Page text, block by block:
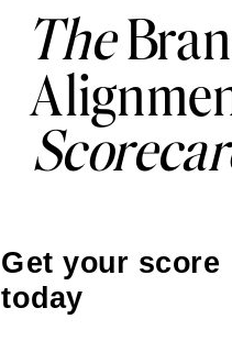
The
Get your score
today